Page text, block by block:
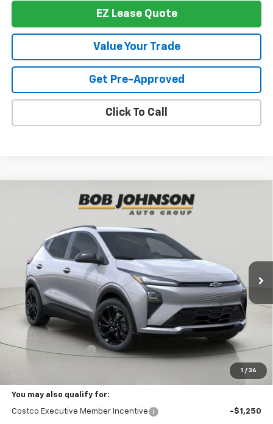
EZ Lease Quote
Value Your Trade
Get Pre-Approved
Click To Call
1 / 36
Chevrolet BoltRS
In Stock
BUY FINANCE
$33,769
BUY IT NOW
Less
MSRP:
$33,594
Documentation Fee
+175
$33,769
You may also qualify for:
Costco Executive Member Incentive -$1,250
Compare Vehicle